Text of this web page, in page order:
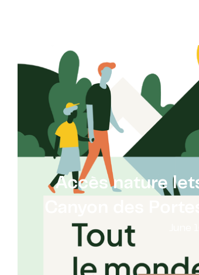
Accès nature
Canyon des